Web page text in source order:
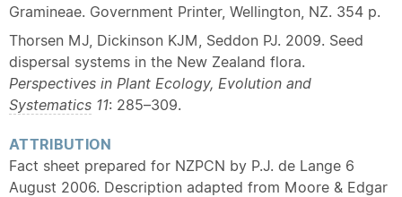
Gramineae. Government Printer, Wellington, NZ. 354 p.
Thorsen MJ, Dickinson KJM, Seddon PJ. 2009. Seed
dispersal systems in the New Zealand flora.
Perspectives in Plant Ecology, Evolution and
Systematics 11: 285–309.
ATTRIBUTION
Fact sheet prepared for NZPCN by P.J. de Lange 6
August 2006. Description adapted from Moore & Edgar